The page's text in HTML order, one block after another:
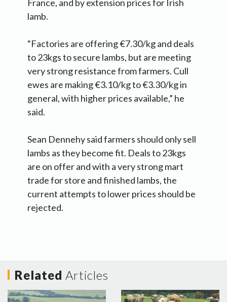
France, and by extension prices for Irish
lamb.
“Factories are offering €7.30/kg and deals
to 23kgs to secure lambs, but are meeting
very strong resistance from farmers. Cull
ewes are making €3.10/kg to €3.30/kg in
general, with higher prices available,” he
said.
Sean Dennehy said farmers should only sell
lambs as they become fit. Deals to 23kgs
are on offer and with a very strong mart
trade for store and finished lambs, the
current attempts to lower prices should be
rejected.
Related Articles